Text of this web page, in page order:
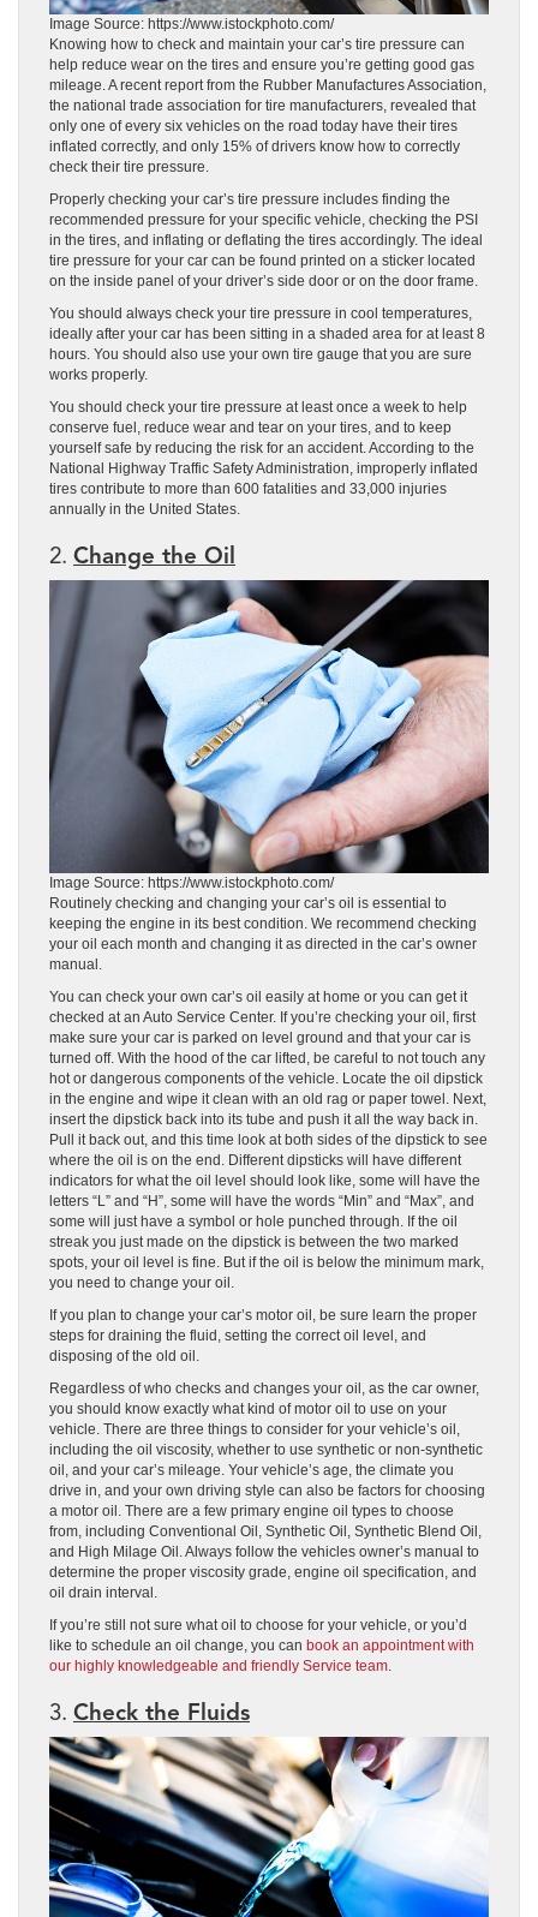
Image Source: https://www.istockphoto.com/
Knowing how to check and maintain your car’s tire pressure can
help reduce wear on the tires and ensure you’re getting good gas
mileage. A recent report from the Rubber Manufactures Association,
the national trade association for tire manufacturers, revealed that
only one of every six vehicles on the road today have their tires
inflated correctly, and only 15% of drivers know how to correctly
check their tire pressure.
Properly checking your car’s tire pressure includes finding the
recommended pressure for your specific vehicle, checking the PSI
in the tires, and inflating or deflating the tires accordingly. The ideal
tire pressure for your car can be found printed on a sticker located
on the inside panel of your driver’s side door or on the door frame.
You should always check your tire pressure in cool temperatures,
ideally after your car has been sitting in a shaded area for at least 8
hours. You should also use your own tire gauge that you are sure
works properly.
You should check your tire pressure at least once a week to help
conserve fuel, reduce wear and tear on your tires, and to keep
yourself safe by reducing the risk for an accident. According to the
National Highway Traffic Safety Administration, improperly inflated
tires contribute to more than 600 fatalities and 33,000 injuries
annually in the United States.
2. Change the Oil
Image Source: https://www.istockphoto.com/
Routinely checking and changing your car’s oil is essential to
keeping the engine in its best condition. We recommend checking
your oil each month and changing it as directed in the car’s owner
manual.
You can check your own car’s oil easily at home or you can get it
checked at an Auto Service Center. If you’re checking your oil, first
make sure your car is parked on level ground and that your car is
turned off. With the hood of the car lifted, be careful to not touch any
hot or dangerous components of the vehicle. Locate the oil dipstick
in the engine and wipe it clean with an old rag or paper towel. Next,
insert the dipstick back into its tube and push it all the way back in.
Pull it back out, and this time look at both sides of the dipstick to see
where the oil is on the end. Different dipsticks will have different
indicators for what the oil level should look like, some will have the
letters “L” and “H”, some will have the words “Min” and “Max”, and
some will just have a symbol or hole punched through. If the oil
streak you just made on the dipstick is between the two marked
spots, your oil level is fine. But if the oil is below the minimum mark,
you need to change your oil.
If you plan to change your car’s motor oil, be sure learn the proper
steps for draining the fluid, setting the correct oil level, and
disposing of the old oil.
Regardless of who checks and changes your oil, as the car owner,
you should know exactly what kind of motor oil to use on your
vehicle. There are three things to consider for your vehicle’s oil,
including the oil viscosity, whether to use synthetic or non-synthetic
oil, and your car’s mileage. Your vehicle’s age, the climate you
drive in, and your own driving style can also be factors for choosing
a motor oil. There are a few primary engine oil types to choose
from, including Conventional Oil, Synthetic Oil, Synthetic Blend Oil,
and High Milage Oil. Always follow the vehicles owner’s manual to
determine the proper viscosity grade, engine oil specification, and
oil drain interval.
If you’re still not sure what oil to choose for your vehicle, or you’d
like to schedule an oil change, you can book an appointment with
our highly knowledgeable and friendly Service team
3. Check the Fluids